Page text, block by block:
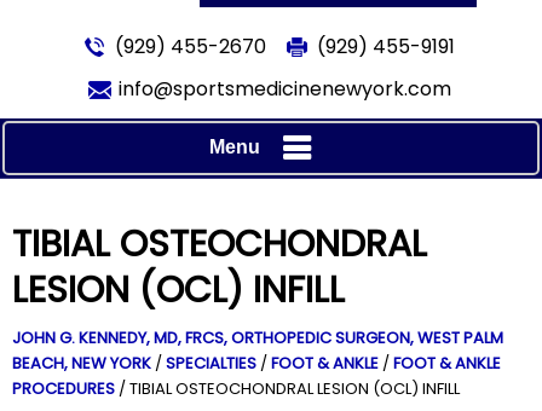
(929) 455-2670
(929) 455-9191
info@sportsmedicinenewyork.com
Menu
TIBIAL OSTEOCHONDRAL
LESION (OCL) INFILL
JOHN G. KENNEDY, MD, FRCS,ORTHOPEDIC SURGEON, WEST PALM
BEACH, NEW YORK /SPECIALTIES /FOOT & ANKLE /FOOT & ANKLE
PROCEDURES / TIBIAL OSTEOCHONDRAL LESION (OCL) INFILL